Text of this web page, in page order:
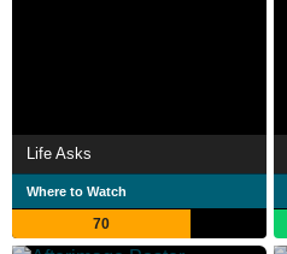
Life Asks
Where to Watch
70